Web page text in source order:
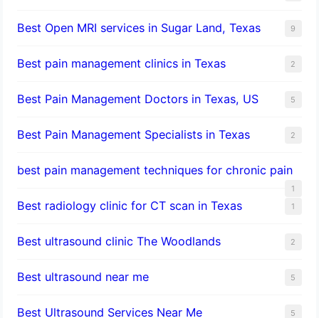
Best Open MRI services in Sugar Land, Texas 9
Best pain management clinics in Texas 2
Best Pain Management Doctors in Texas, US 5
Best Pain Management Specialists in Texas 2
best pain management techniques for chronic pain
1
Best radiology clinic for CT scan in Texas 1
Best ultrasound clinic The Woodlands 2
Best ultrasound near me 5
Best Ultrasound Services Near Me 5